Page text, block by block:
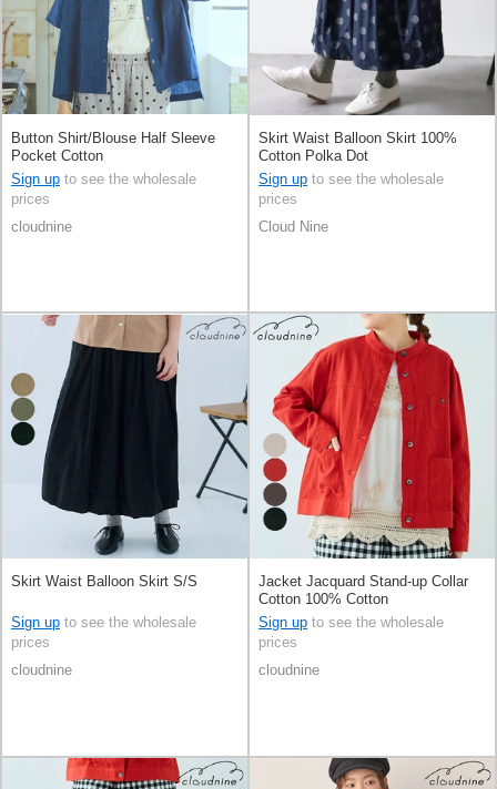
Button Shirt/Blouse Half Sleeve
Pocket Cotton
Sign up to see the wholesale
prices
cloudnine
Skirt Waist Balloon Skirt 100%
Cotton Polka Dot
Sign up to see the wholesale
prices
Cloud Nine
Skirt Waist Balloon Skirt S/S
Sign up to see the wholesale
prices
cloudnine
Jacket Jacquard Stand-up Collar
Cotton 100% Cotton
Sign up to see the wholesale
prices
cloudnine